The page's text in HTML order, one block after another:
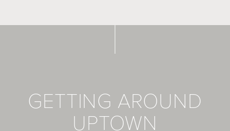
GETTING AROUND
UPTOWN